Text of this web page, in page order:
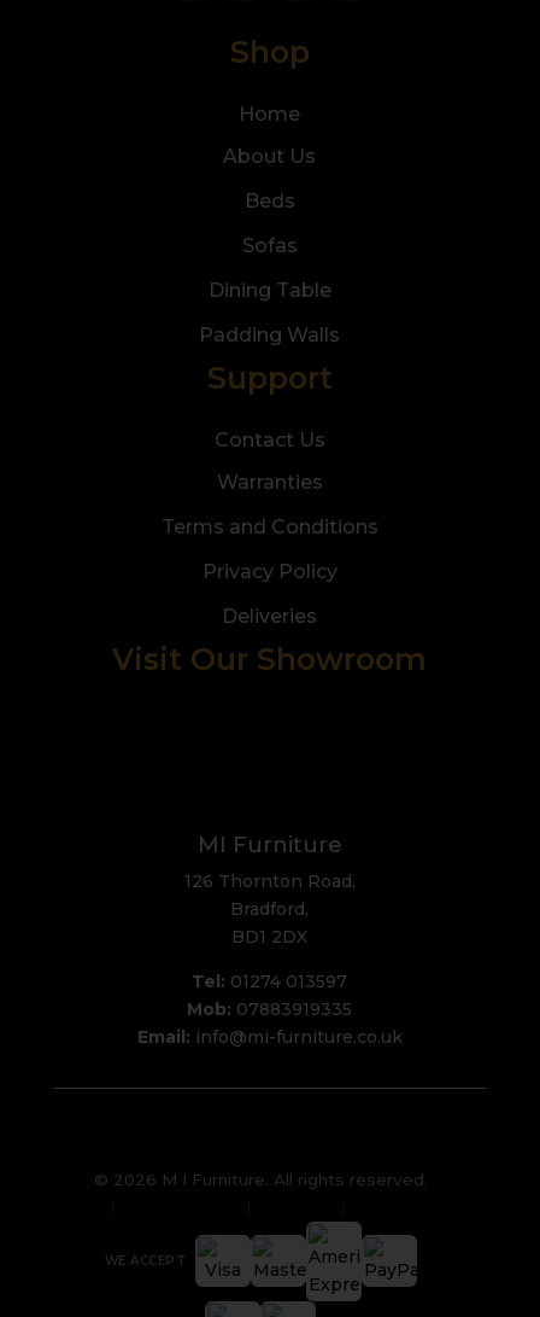
Shop
Home
About Us
Beds
Sofas
Dining Table
Padding Walls
Support
Contact Us
Warranties
Terms and Conditions
Privacy Policy
Deliveries
Visit Our Showroom
MI Furniture
126 Thornton Road,
Bradford,
BD1 2DX
Tel: 01274 013597
Mob: 07883919335
Email: info@mi-furniture.co.uk
© 2026 M I Furniture. All rights reserved.
WE ACCEPT